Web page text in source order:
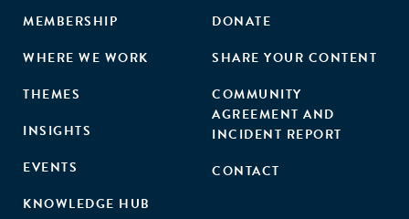
MEMBERSHIP
WHERE WE WORK
THEMES
INSIGHTS
EVENTS
KNOWLEDGE HUB
DONATE
SHARE YOUR CONTENT
COMMUNITY
AGREEMENT AND
INCIDENT REPORT
CONTACT